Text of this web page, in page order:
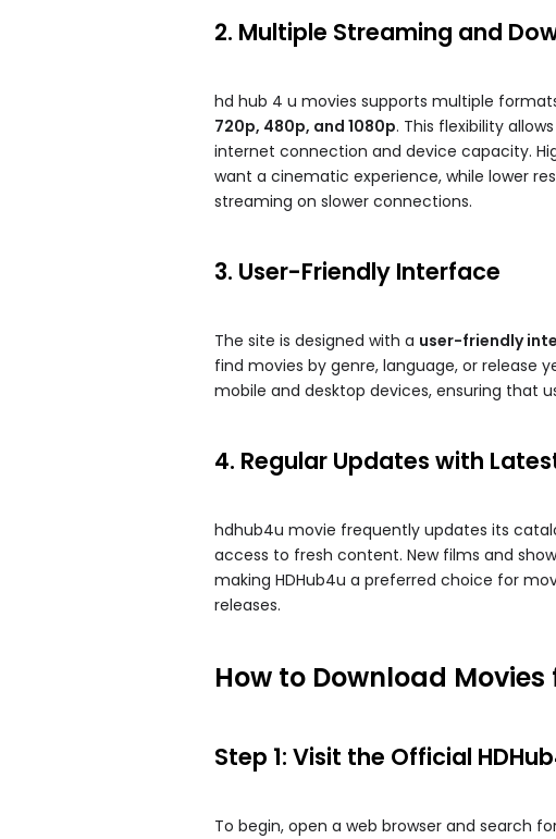
2. Multiple Streaming and
hd hub 4 u movies​ supports multiple
720p, 480p, and 1080p. This flexibility
internet connection and device capacity.
want a cinematic experience, while lower
streaming on slower connections.
3. User-Friendly Interface
The site is designed with a user-friendly
find movies by genre, language, or release
mobile and desktop devices, ensuring that
4. Regular Updates with
hdhub4u movie​ frequently updates its
access to fresh content. New films and
making HDHub4u a preferred choice for
releases.
How to Download
Step 1: Visit the Official
To begin, open a web browser and search